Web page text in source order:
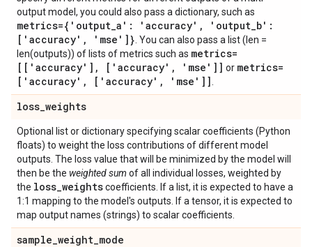
output model, you could also pass a dictionary, such as
metrics={'output_a': 'accuracy' , 'output_b':
['accuracy' , 'mse']} . You can also pass a list (len =
len(outputs)) of lists of metrics such as metrics=
[['accuracy'] , ['accuracy' , 'mse']] or metrics=
['accuracy' , ['accuracy' , 'mse']]
loss_weights
Optional list or dictionary specifying scalar coefficients (Python
floats) to weight the loss contributions of different model
outputs. The loss value that will be minimized by the model will
then be the weighted sum of all individual losses, weighted by
the loss_weightscoefficients. If a list, it is expected to have a
1:1 mapping to the model's outputs. If a tensor, it is expected to
map output names (strings) to scalar coefficients.
sample_weight_mode